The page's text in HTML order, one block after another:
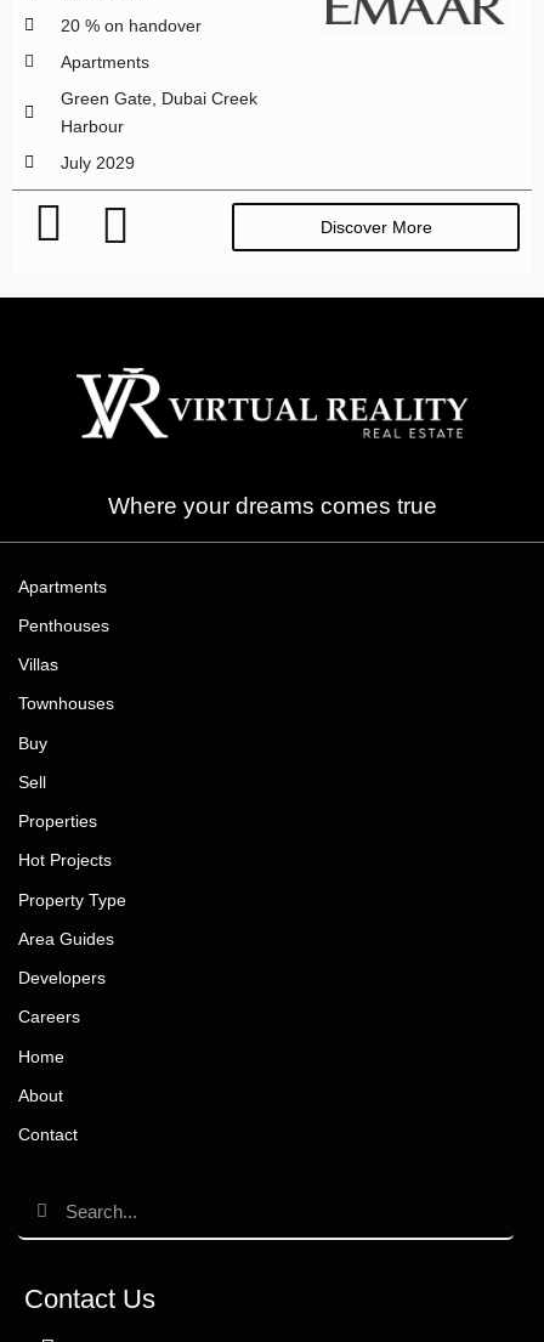
20 % on handover
Apartments
Green Gate, Dubai Creek
Harbour
July 2029
Discover More
Where your dreams comes true
Apartments
Penthouses
Villas
Townhouses
Buy
Sell
Properties
Hot Projects
Property Type
Area Guides
Developers
Careers
Home
About
Contact
Contact Us